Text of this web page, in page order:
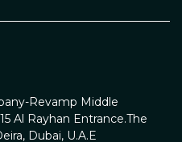
Revamp Middle
Al Rayhan Entrance.The
Deira, Dubai, U.A.E